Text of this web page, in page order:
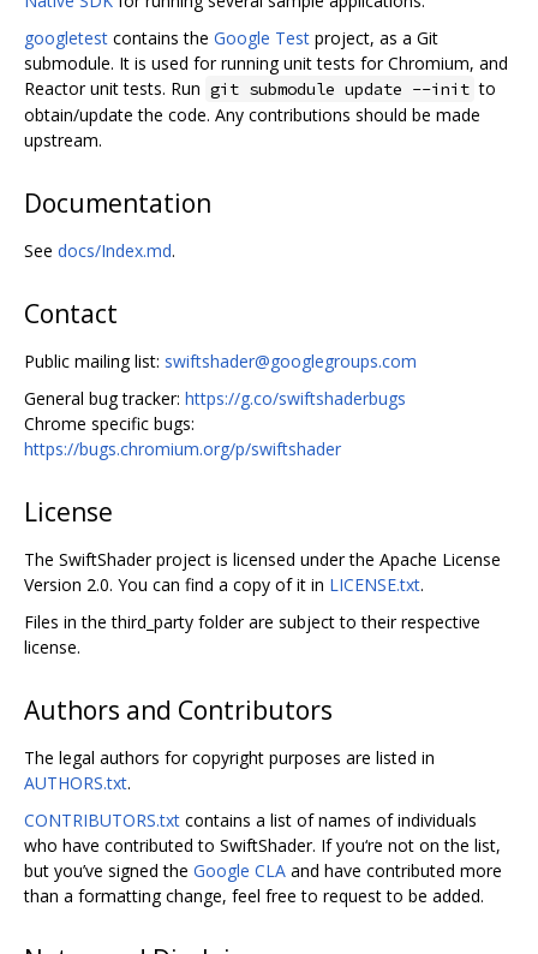
googletest contains the Google Test project, as a Git
submodule. It is used for running unit tests for Chromium, and
Reactor unit tests. Run git submodule update --init to
obtain/update the code. Any contributions should be made
upstream.
Documentation
See docs/Index.md.
Contact
Public mailing list: swiftshader@googlegroups.com
General bug tracker: https://g.co/swiftshaderbugs
Chrome specific bugs:
https://bugs.chromium.org/p/swiftshader
License
The SwiftShader project is licensed under the Apache License
Version 2.0. You can find a copy of it in LICENSE.txt.
Files in the third_party folder are subject to their respective
license.
Authors and Contributors
The legal authors for copyright purposes are listed in
AUTHORS.txt.
CONTRIBUTORS.txt contains a list of names of individuals
who have contributed to SwiftShader. If you‘re not on the list,
but you’ve signed the Google CLA and have contributed more
than a formatting change, feel free to request to be added.